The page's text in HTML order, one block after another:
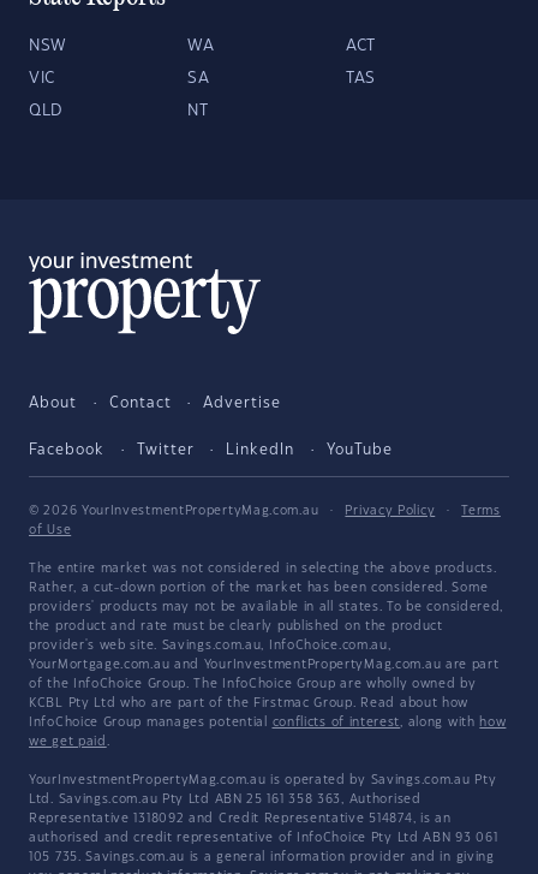
NSW WA ACT
VIC SA TAS
QLD NT
About Contact Advertise
Facebook Twitter LinkedIn YouTube
© 2026 YourInvestmentPropertyMag.com.au · Privacy Policy ·
Terms
of Use
The entire market was not considered in selecting the above products.
Rather, a cut-down portion of the market has been considered. Some
providers' products may not be available in all states. To be considered,
the product and rate must be clearly published on the product
provider's web site. Savings.com.au, InfoChoice.com.au,
YourMortgage.com.au and YourInvestmentPropertyMag.com.au are part
of the InfoChoice Group. The InfoChoice Group are wholly owned by
KCBL Pty Ltd who are part of the Firstmac Group. Read about how
InfoChoice Group manages potential conflicts of interest, along with how
we get paid .
YourInvestmentPropertyMag.com.au is operated by Savings.com.au Pty
Ltd. Savings.com.au Pty Ltd ABN 25 161 358 363, Authorised
Representative 1318092 and Credit Representative 514874, is an
authorised and credit representative of InfoChoice Pty Ltd ABN 93 061
105 735. Savings.com.au is a general information provider and in giving